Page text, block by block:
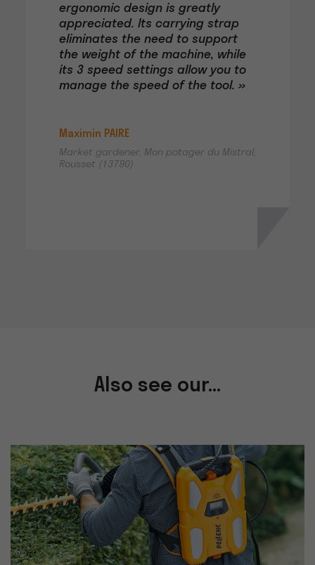
ergonomic design is greatly
appreciated. Its carrying strap
eliminates the need to support
the weight of the machine, while
its 3 speed settings allow you to
manage the speed of the tool. »
Maximin PAIRE
Market gardener, Mon potager du Mistral,
Rousset (13790)
Also see our...